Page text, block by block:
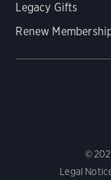
Legacy Gifts
Renew
©
Legal